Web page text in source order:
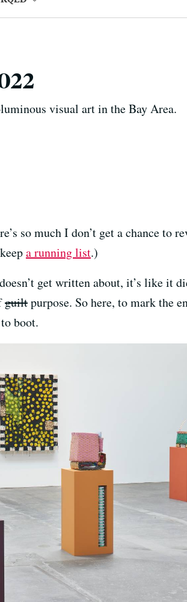
visual art in the Bay Area.
so much I don’t get a chance to
a running list.)
get written about, it’s like it
guiltpurpose. So here, to mark the
boot.